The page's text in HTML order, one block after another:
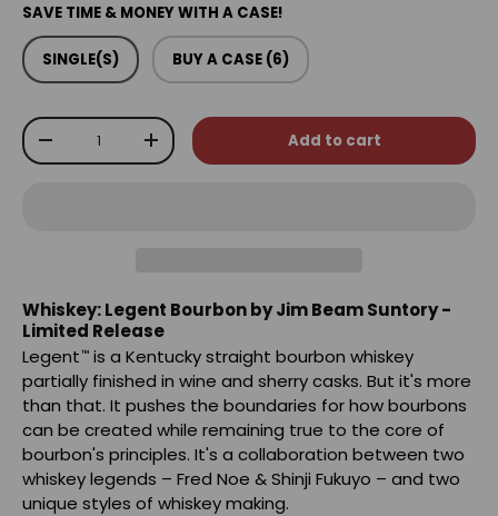
SAVE TIME & MONEY WITH A CASE!
SINGLE(S) BUY A CASE (6)
Qty
-
+ Add to cart
Whiskey: Legent Bourbon by Jim Beam Suntory -
Limited Release
Legent™ is a Kentucky straight bourbon whiskey
partially finished in wine and sherry casks. But it's more
than that. It pushes the boundaries for how bourbons
can be created while remaining true to the core of
bourbon's principles. It's a collaboration between two
whiskey legends – Fred Noe & Shinji Fukuyo – and two
unique styles of whiskey making.